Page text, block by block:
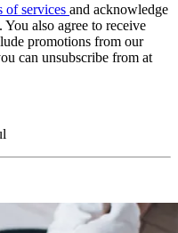
of services and acknowledge
. You also agree to receive
promotions from our
can unsubscribe from at